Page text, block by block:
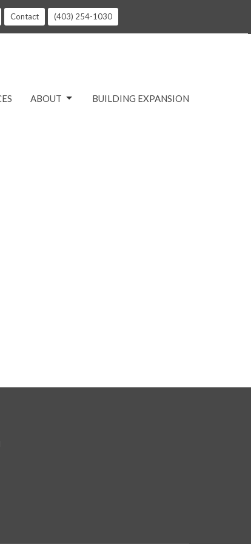
Contact (403) 254-1030
ABOUT BUILDING EXPANSION